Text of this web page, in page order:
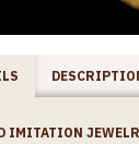
IMITATION